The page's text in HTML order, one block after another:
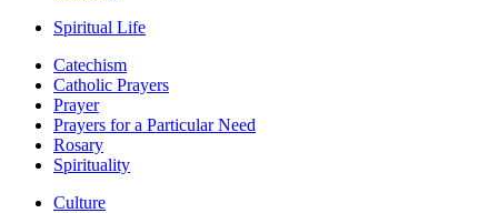
Spiritual Life
Catechism
Catholic Prayers
Prayer
Prayers for a Particular Need
Rosary
Spirituality
Culture